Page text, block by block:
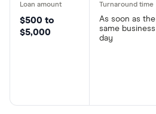
$500 to
$5,000
As soon as the
same business
day